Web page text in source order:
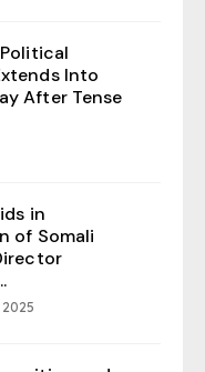
Political
Into
After Tense
in
of Somali